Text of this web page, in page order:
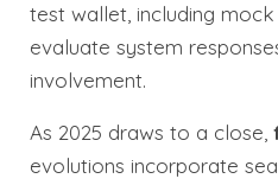
test wallet, including
evaluate system
involvement.
As 2025 draws to a close,
evolutions incorporate